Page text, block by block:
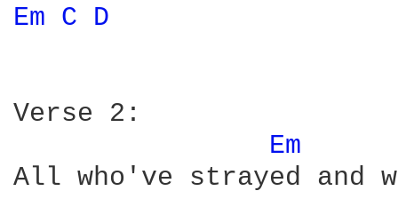
Em C D
Verse 2:
Em
All who've strayed and